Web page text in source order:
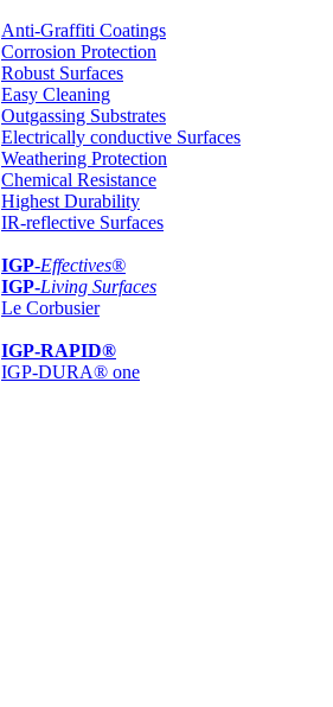
Anti-Graffiti Coatings
Corrosion Protection
Robust Surfaces
Easy Cleaning
Outgassing Substrates
Electrically conductive Surfaces
Weathering Protection
Chemical Resistance
Highest Durability
IR-reflective Surfaces
IGP-Effectives®
IGP-Living Surfaces
Le Corbusier
IGP-RAPID®
IGP-DURA® one